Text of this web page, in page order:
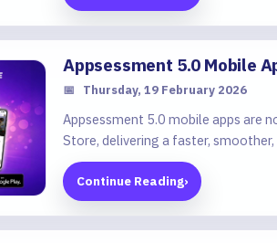
Appsessment 5.0 Mobile
📅 Thursday, 19 February 2026
Appsessment 5.0 mobile apps are
Store, delivering a faster,
Continue Reading›